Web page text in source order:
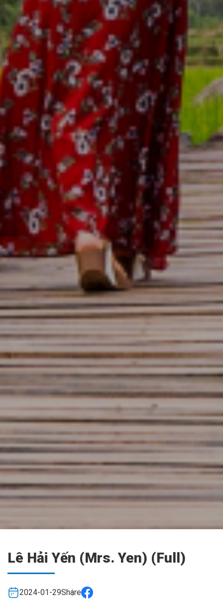
Lê Hải Yến (Mrs. Yen) (Full)
2024-01-29Share